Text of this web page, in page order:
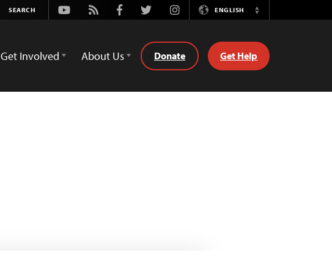
Youtube
Rss FacebookTwitterInstagramENGLISH
Switch
Get Involved About Us Donate Get Help